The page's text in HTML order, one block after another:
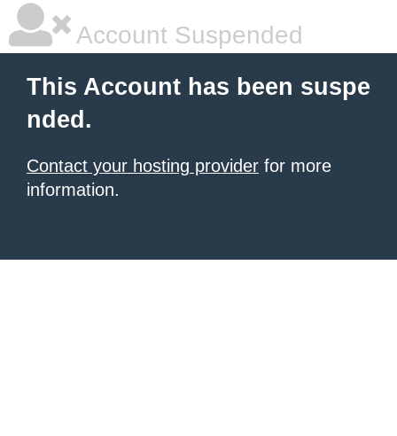
Account Suspended
This Account has been suspe
nded.
Contact your hosting provider for more
information.